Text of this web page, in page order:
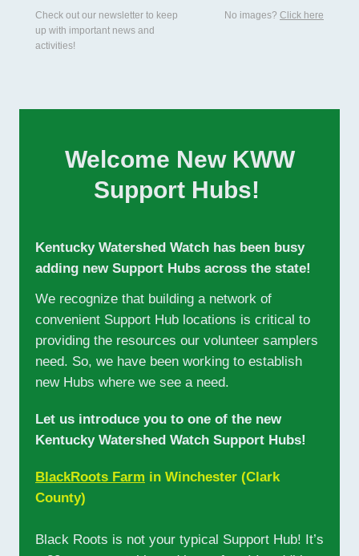
Check out our newsletter to keep
up with important news and
activities!
No images? Click here
Welcome New KWW
Support Hubs!
Kentucky Watershed Watch has been busy
adding new Support Hubs across the state!
We recognize that building a network of
convenient Support Hub locations is critical to
providing the resources our volunteer samplers
need. So, we have been working to establish
new Hubs where we see a need.
Let us introduce you to one of the new
Kentucky Watershed Watch Support Hubs!
BlackRoots Farm in Winchester (Clark
County)
Black Roots is not your typical Support Hub! It’s